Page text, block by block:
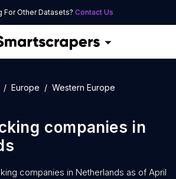
For Other Datasets? Contact Us
Europe
Western Europe
companies in
companies in Netherlands as of April